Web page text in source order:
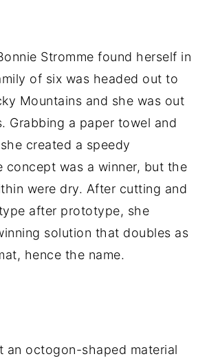
Stromme found herself in
of six was headed out to
Mountains and she was out
Grabbing a paper towel and
created a speedy
concept was a winner, but the
were dry. After cutting and
after prototype, she
solution that doubles as
hence the name.
an octogon-shaped material